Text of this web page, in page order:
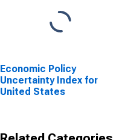
Economic Policy
Uncertainty Index for
United States